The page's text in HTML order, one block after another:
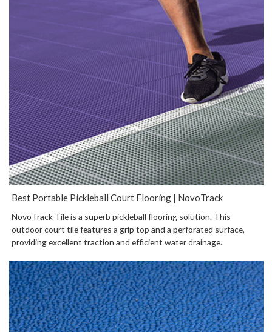
Best Portable Pickleball Court Flooring | NovoTrack
NovoTrack Tile is a superb pickleball flooring solution. This
outdoor court tile features a grip top and a perforated surface,
providing excellent traction and efficient water drainage.